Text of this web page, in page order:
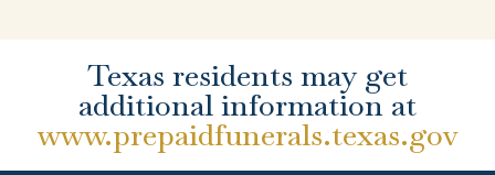
Texas residents may get
additional information at
www.prepaidfunerals.texas.gov